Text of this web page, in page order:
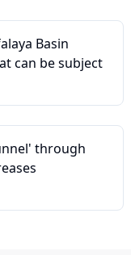
Basin
can be subject
through